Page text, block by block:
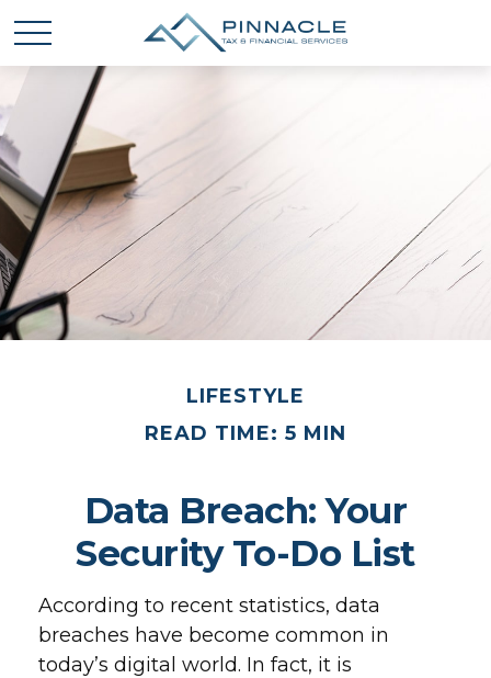
LIFESTYLE
READ TIME: 5 MIN
Data Breach: Your
Security To-Do List
According to recent statistics, data
breaches have become common in
today’s digital world. In fact, it is